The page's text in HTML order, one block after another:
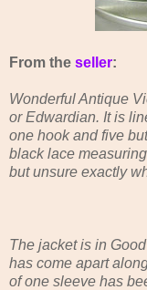
From the seller:
Wonderful Antique
or Edwardian. It is
one hook and five
black lace
but unsure exactly
The jacket is in
has come apart
of one sleeve has